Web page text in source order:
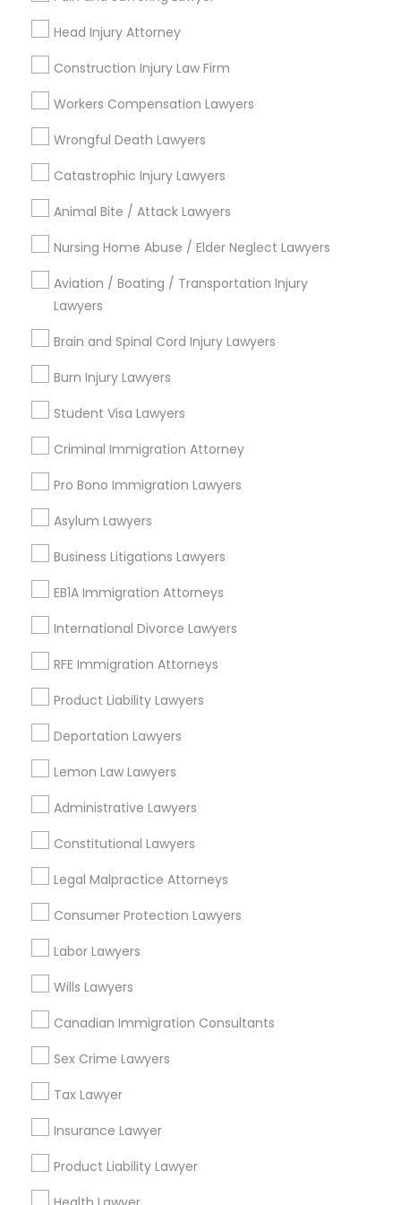
Head Injury Attorney
Construction Injury Law Firm
Workers Compensation Lawyers
Wrongful Death Lawyers
Catastrophic Injury Lawyers
Animal Bite / Attack Lawyers
Nursing Home Abuse / Elder Neglect Lawyers
Aviation / Boating / Transportation Injury
Lawyers
Brain and Spinal Cord Injury Lawyers
Burn Injury Lawyers
Student Visa Lawyers
Criminal Immigration Attorney
Pro Bono Immigration Lawyers
Asylum Lawyers
Business Litigations Lawyers
EB1A Immigration Attorneys
International Divorce Lawyers
RFE Immigration Attorneys
Product Liability Lawyers
Deportation Lawyers
Lemon Law Lawyers
Administrative Lawyers
Constitutional Lawyers
Legal Malpractice Attorneys
Consumer Protection Lawyers
Labor Lawyers
Wills Lawyers
Canadian Immigration Consultants
Sex Crime Lawyers
Tax Lawyer
Insurance Lawyer
Product Liability Lawyer
Types of Legal Services
Criminal Attorney
Child Custody Attorney
Indian Lawyers
Drunk Driving Lawyer
Civil Attorney
Law Firms
Traffic Attorney
Injury Attorney
View More
Legal Services in Nearby
Neighborhoods
Century Palms/Cove, CA
Watts, CA
Figueroa Park Square, CA
Starr King, CA
Harbor Gateway, CA
Longwood, CA
Indian Lawyers Nearby Locality
Gardena, CA
Hawthorne, CA
Torrance, CA
Lawndale, CA
Downey, CA
Redondo Beach, CA
Lakewood, CA
Indian Lawyers in Nearby Areas